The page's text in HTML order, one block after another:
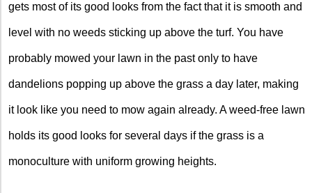
gets most of its good looks from the fact that it is smooth and
level with no weeds sticking up above the turf. You have
probably mowed your lawn in the past only to have
dandelions popping up above the grass a day later, making
it look like you need to mow again already. A weed-free lawn
holds its good looks for several days if the grass is a
monoculture with uniform growing heights.